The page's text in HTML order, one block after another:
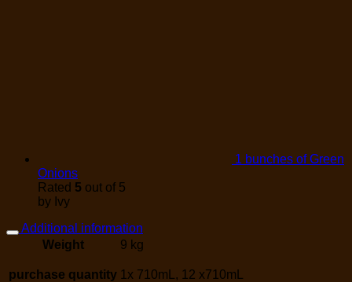
1 bunches of Green
Onions
Rated 5 out of 5
by Ivy
Additional information
Weight
9 kg
purchase quantity 1x 710mL, 12 x710mL